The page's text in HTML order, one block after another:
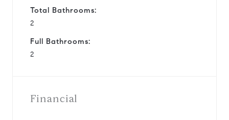
Total Bathrooms:
2
Full Bathrooms:
2
Financial